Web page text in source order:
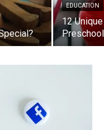
EDUCATION
12
Preschool